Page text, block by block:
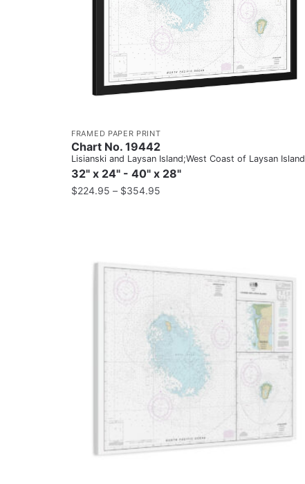
FRAMED PAPER PRINT
Chart No. 19442
Lisianski and Laysan Island;West Coast of Laysan Island
32" x 24" - 40" x 28"
$224.95 – $354.95